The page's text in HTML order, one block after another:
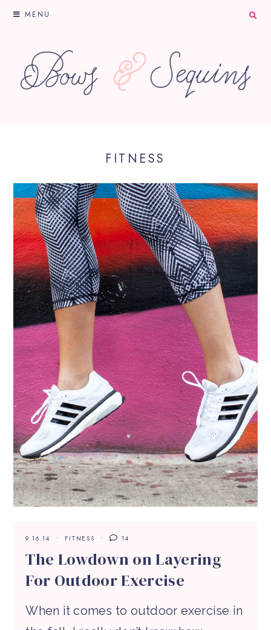
MENU
FITNESS
9.16.14 FITNESS 14
The Lowdown on Layering
For Outdoor Exercise
When it comes to outdoor exercise in